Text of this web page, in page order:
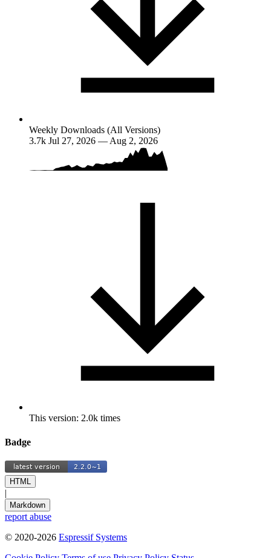
Weekly Downloads (All Versions)
3.7k Jul 27, 2026 — Aug 2, 2026
This version: 2.0k times
Badge
HTML
|
Markdown
report abuse
© 2020-2026 Espressif Systems